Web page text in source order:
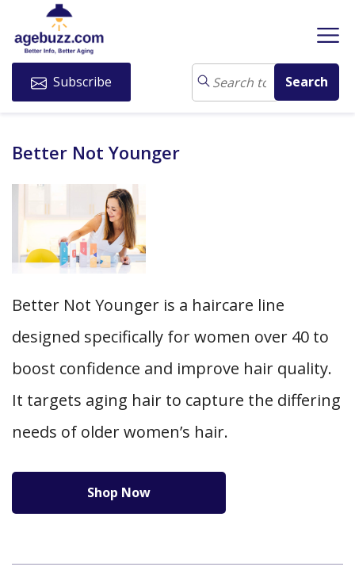
Subscribe
Better Not Younger
Better Not Younger is a haircare line
designed specifically for women over 40 to
boost confidence and improve hair quality.
It targets aging hair to capture the differing
needs of older women’s hair.
Shop Now